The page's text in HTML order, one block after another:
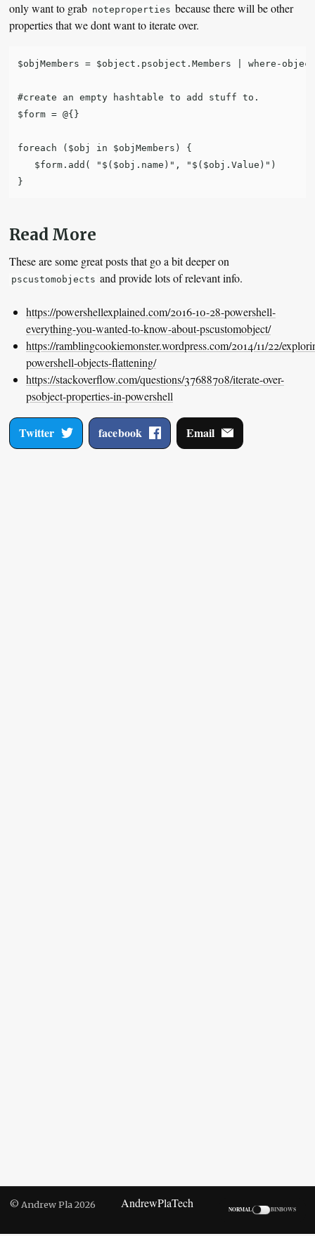
only want to grab noteproperties because there will be other
properties that we dont want to iterate over.
$objMembers = $object.psobject.Members | where-
#create an empty hashtable to add stuff to.
$form = @{}
foreach ($obj in $objMembers) {
   $form.add( "$($obj.name)", "$($obj.Value)")
Read More
These are some great posts that go a bit deeper on
pscustomobjects and provide lots of relevant info.
https://powershellexplained.com/2016-10-28-powershell-
everything-you-wanted-to-know-about-pscustomobject/
https://ramblingcookiemonster.wordpress.com/2014/11/22/
powershell-objects-flattening/
https://stackoverflow.com/questions/37688708/iterate-over-
psobject-properties-in-powershell
Twitter facebook Email
© Andrew Pla 2026 AndrewPlaTech NORMAL BINBOWS